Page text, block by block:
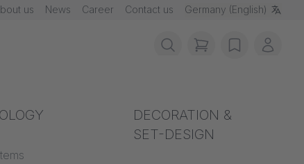
us News Career Contact us Germany (English)
Acoustics
DECORATION &
SET-DESIGN
items in cart,
wishlistMy